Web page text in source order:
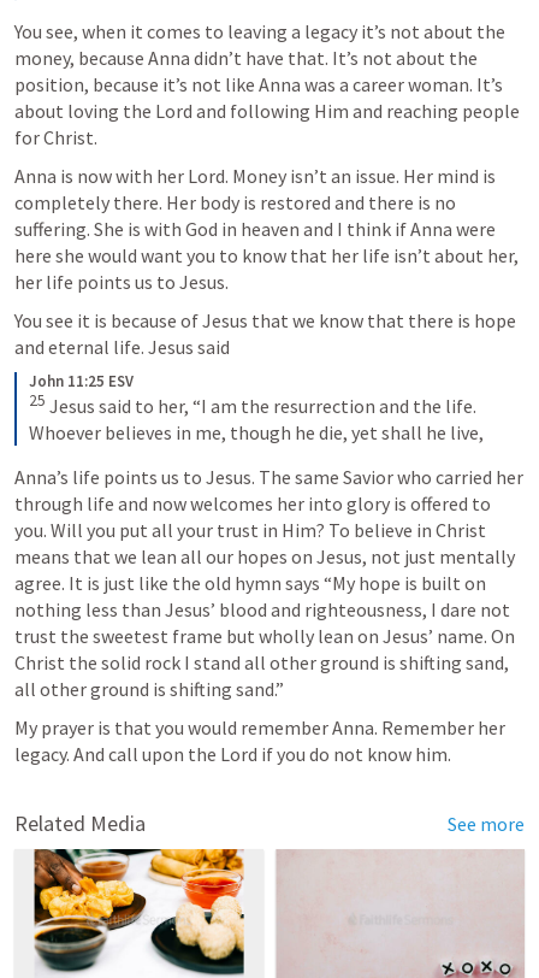
You see, when it comes to leaving a legacy it’s not about the
money, because Anna didn’t have that. It’s not about the
position, because it’s not like Anna was a career woman. It’s
about loving the Lord and following Him and reaching people
for Christ.
Anna is now with her Lord. Money isn’t an issue. Her mind is
completely there. Her body is restored and there is no
suffering. She is with God in heaven and I think if Anna were
here she would want you to know that her life isn’t about her,
her life points us to Jesus.
You see it is because of Jesus that we know that there is hope
and eternal life. Jesus said
John 11:25 ESV
25 Jesus said to her, “I am the resurrection and the life.
Whoever believes in me, though he die, yet shall he live,
Anna’s life points us to Jesus. The same Savior who carried her
through life and now welcomes her into glory is offered to
you. Will you put all your trust in Him? To believe in Christ
means that we lean all our hopes on Jesus, not just mentally
agree. It is just like the old hymn says “My hope is built on
nothing less than Jesus’ blood and righteousness, I dare not
trust the sweetest frame but wholly lean on Jesus’ name. On
Christ the solid rock I stand all other ground is shifting sand,
all other ground is shifting sand.”
My prayer is that you would remember Anna. Remember her
legacy. And call upon the Lord if you do not know him.
Related Media See more